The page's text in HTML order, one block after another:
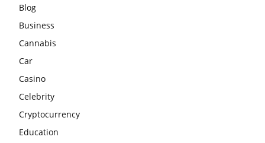
Blog
Business
Cannabis
Car
Casino
Celebrity
Cryptocurrency
Education